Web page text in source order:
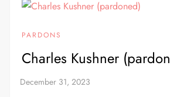
PARDONS
Charles Kushner